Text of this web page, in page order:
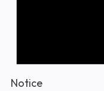
Notice